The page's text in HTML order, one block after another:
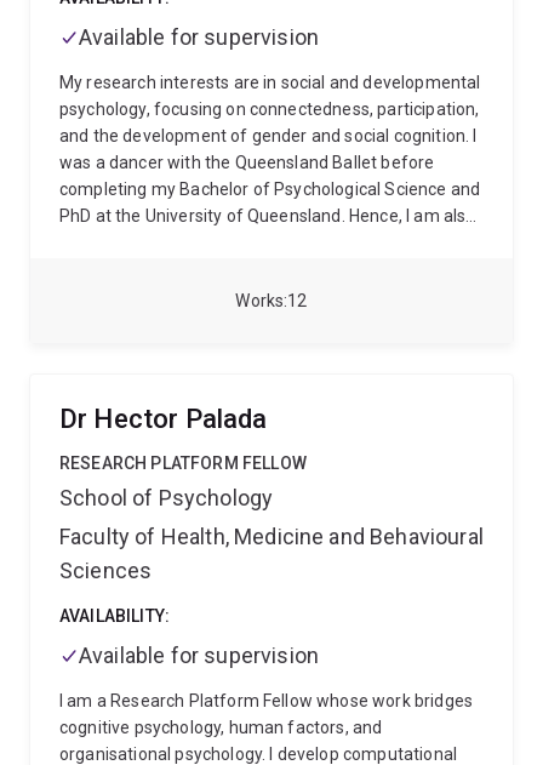
differences in pain and treatment outcomes.
broader expertise includes placebo and nocebo
effects, mindfulness, mental health, quality of life,
health outcome measurement and population health.
His work aims to support more precise, scalable and
patient-centred approaches to pain research and
care.
12
Works
Available for supervision
My research interests are in social and developmental
psychology, focusing on connectedness, participation,
and the development of gender and social cognition. I
was a dancer with the Queensland Ballet before
completing my Bachelor of Psychological Science and
PhD at the University of Queensland. Hence, I am also
within the Social Identity and Groups Network and The
Dr Hector Palada
RESEARCH PLATFORM FELLOW
School of Psychology
Faculty of Health, Medicine and Behavioural
Sciences
AVAILABILITY:
Available for supervision
I am a Research Platform Fellow whose work bridges
cognitive psychology, human factors, and
organisational psychology. I develop computational